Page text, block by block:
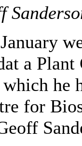
a Plant
he
for